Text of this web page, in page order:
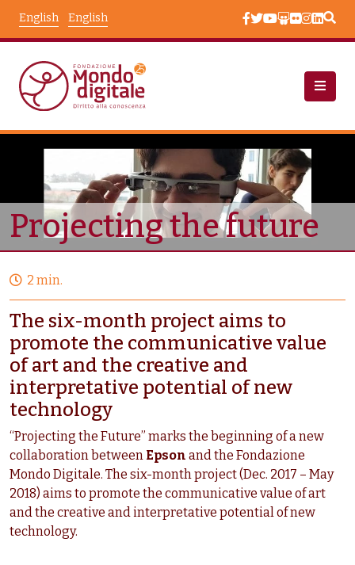
English
English
Projects Node View
Projecting the future
2 min.
The six-month project aims to
promote the communicative value
of art and the creative and
interpretative potential of new
technology
“Projecting the Future” marks the beginning of a new
collaboration between Epson and the Fondazione
Mondo Digitale. The six-month project (Dec. 2017 – May
2018) aims to promote the communicative value of art
and the creative and interpretative potential of new
technology.